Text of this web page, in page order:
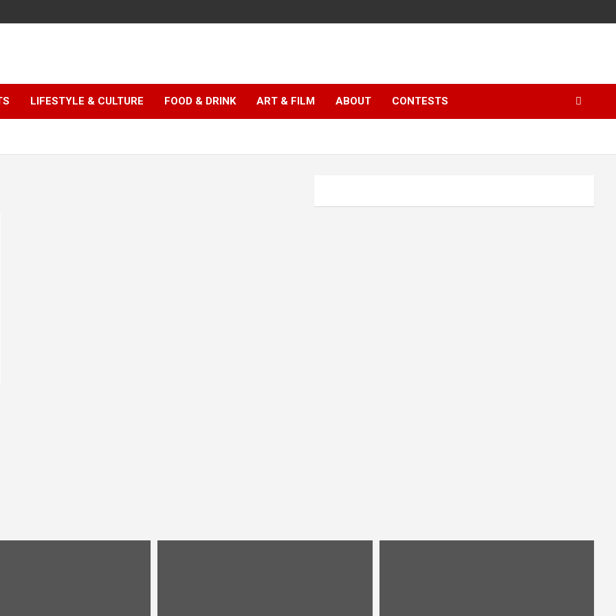
LIFESTYLE & CULTURE FOOD & DRINK ART & FILM ABOUT CONTESTS